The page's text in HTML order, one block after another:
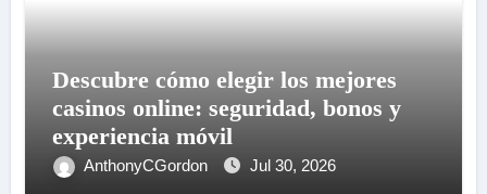
Descubre cómo elegir los mejores
casinos online: seguridad, bonos y
experiencia móvil
AnthonyCGordon Jul 30, 2026